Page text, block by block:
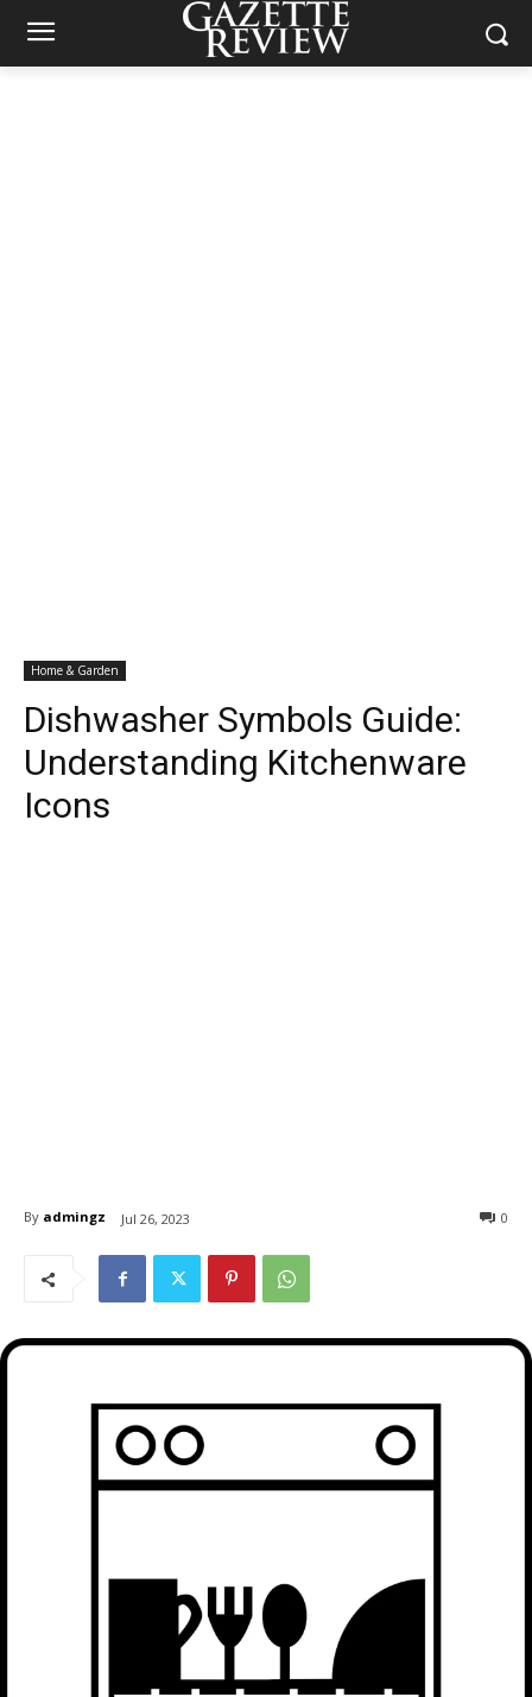
Home & Garden
Dishwasher Symbols Guide:
Understanding Kitchenware
Icons
By admingz Jul 26, 2023 0